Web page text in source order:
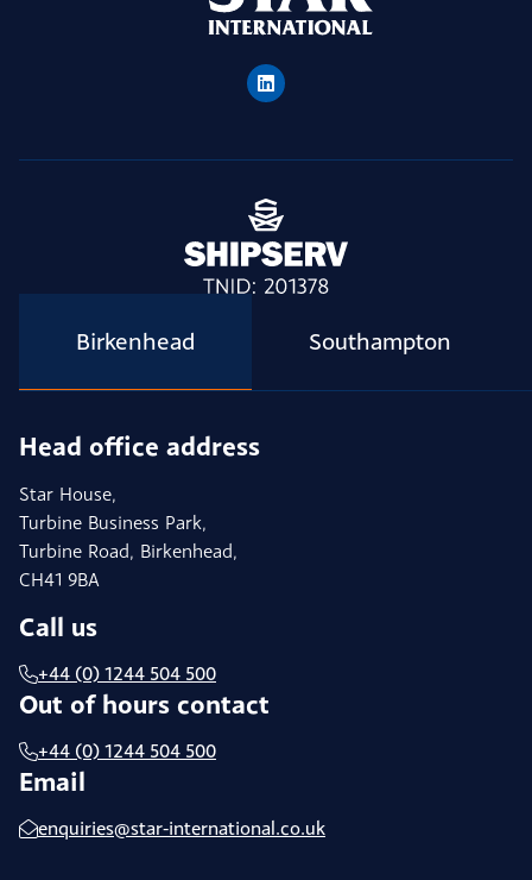
Birkenhead Southampton
Head office address
Star House,
Turbine Business Park,
Turbine Road, Birkenhead,
CH41 9BA
Call us
+44 (0) 1244 504 500
Out of hours contact
+44 (0) 1244 504 500
Email
enquiries@star-international.co.uk